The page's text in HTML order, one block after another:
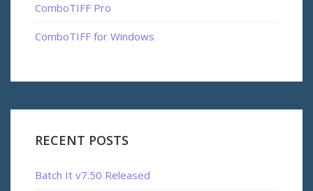
ComboTIFF Pro
ComboTIFF for Windows
RECENT POSTS
Batch It v7.50 Released